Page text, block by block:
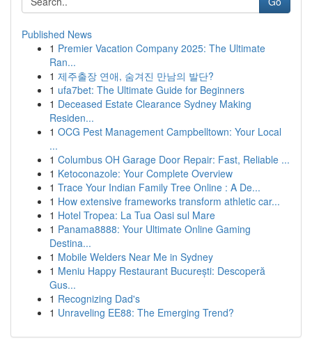
Published News
1 Premier Vacation Company 2025: The Ultimate
Ran...
1 제주출장 연애, 숨겨진 만남의 발단?
1 ufa7bet: The Ultimate Guide for Beginners
1 Deceased Estate Clearance Sydney Making
Residen...
1 OCG Pest Management Campbelltown: Your Local
...
1 Columbus OH Garage Door Repair: Fast, Reliable ...
1 Ketoconazole: Your Complete Overview
1 Trace Your Indian Family Tree Online : A De...
1 How extensive frameworks transform athletic car...
1 Hotel Tropea: La Tua Oasi sul Mare
1 Panama8888: Your Ultimate Online Gaming
Destina...
1 Mobile Welders Near Me in Sydney
1 Meniu Happy Restaurant București: Descoperă
Gus...
1 Recognizing Dad's
1 Unraveling EE88: The Emerging Trend?